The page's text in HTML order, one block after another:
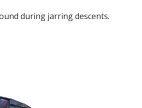
during jarring descents.